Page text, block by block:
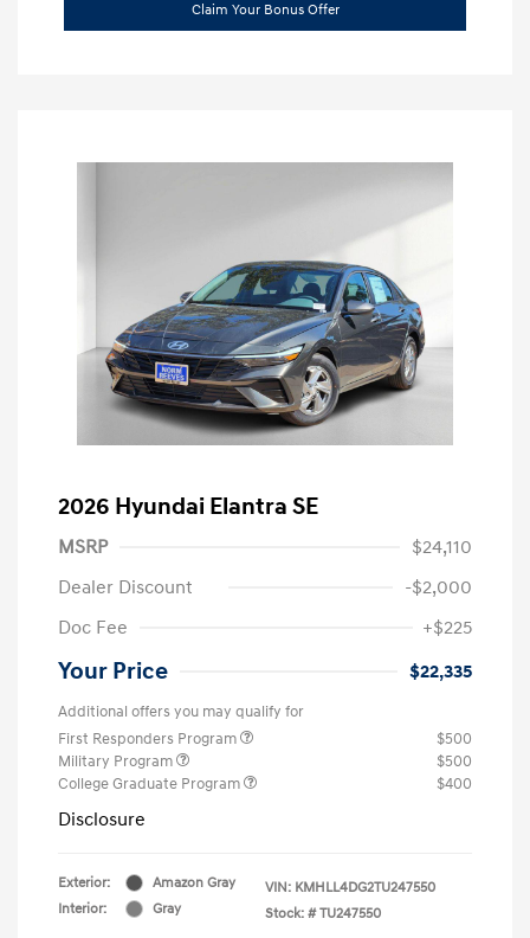
Claim Your Bonus Offer
2026 Hyundai Elantra SE
MSRP
$24,110
Dealer Discount
-$2,000
Doc Fee
+$225
Your Price $22,335
Additional offers you may qualify for
First Responders Program
$500
Military Program
$500
College Graduate Program
$400
Disclosure
Exterior:
Amazon Gray
Interior:
Gray
VIN: KMHLL4DG2TU247550
Stock: # TU247550